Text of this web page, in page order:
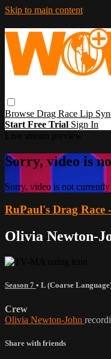
Skip to main content
Browse Drag Race Lip
Start Free Trial Sign In
Sorry, video is
Sorry, video is not
RuPaul's Drag Race
Olivia Newton-
Season 7 • L (Coarse
Crew
Olivia Newton-John
Share with friends